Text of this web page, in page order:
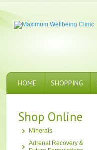
HOME SHOPPING
Shop Online
Minerals
Adrenal Recovery &